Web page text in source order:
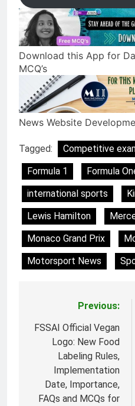
Download this App for
MCQ’s
News Website
Tagged: Competitive
Formula 1
Formula
international sports
Lewis Hamilton
Monaco Grand Prix
Motorsport News
navigation
Previous:
FSSAI Official Vegan
Logo: New Food
Labeling Rules,
Implementation
Date, Importance,
FAQs and MCQs for